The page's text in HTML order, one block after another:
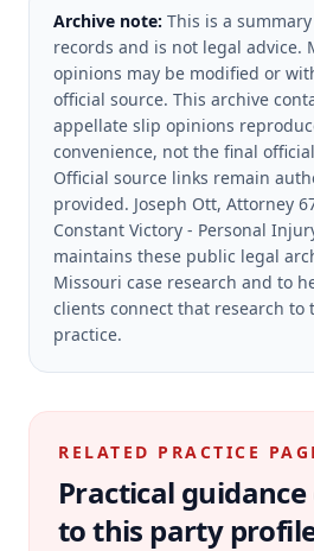
Archive note: This is a
records and is not legal advice.
opinions may be modified or
official source. This archive
appellate slip opinions
convenience, not the final
Official source links remain
provided. Joseph Ott, Attorney
Constant Victory - Personal
maintains these public legal
Missouri case research and to
clients connect that research to
practice.
RELATED PRACTICE
Practical
to this party